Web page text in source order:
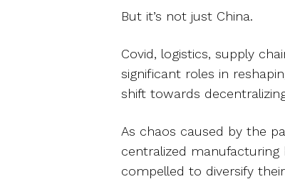
But it’s not just China.
Covid, logistics, supply
significant roles in
shift towards
As chaos caused by the
centralized
compelled to diversify